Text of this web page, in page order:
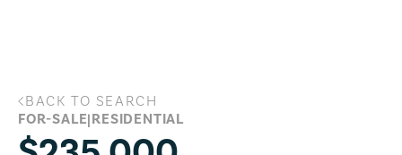
852 Fm 1947, Hillsboro, Texas 76645
BACK TO SEARCH
FOR-SALE|RESIDENTIAL